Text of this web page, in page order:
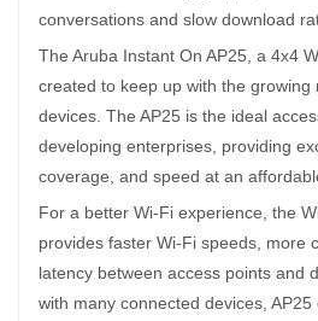
conversations and slow download
The Aruba Instant On AP25, a 4x4
created to keep up with the growing
devices. The AP25 is the ideal
developing enterprises, providing
coverage, and speed at an
For a better Wi-Fi experience, the
provides faster Wi-Fi speeds, more
latency between access points and
with many connected devices,